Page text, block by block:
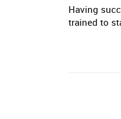
Having
trained to